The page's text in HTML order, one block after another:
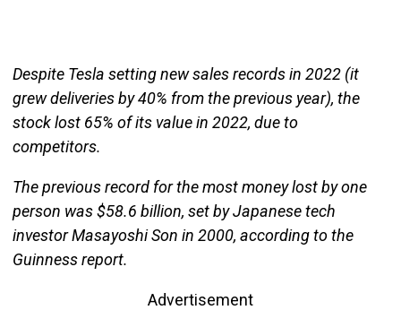
Despite Tesla setting new sales records in 2022 (it
grew deliveries by 40% from the previous year), the
stock lost 65% of its value in 2022, due to
competitors.
The previous record for the most money lost by one
person was $58.6 billion, set by Japanese tech
investor Masayoshi Son in 2000, according to the
Guinness report.
Advertisement